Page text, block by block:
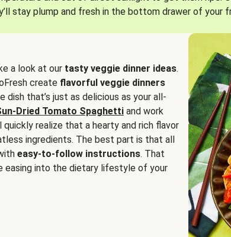
stay plump and fresh in the bottom drawer of your
a look at our tasty veggie dinner ideas.
create flavorful veggie dinners
that’s just as delicious as your all-
Dried Tomato Spaghetti and work
quickly realize that a hearty and rich flavor
ingredients. The best part is that all
easy-to-follow instructions. That
easing into the dietary lifestyle of your